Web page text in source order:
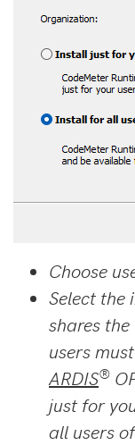
Choose
Select the
shares
users
ARDIS®
just for
all users